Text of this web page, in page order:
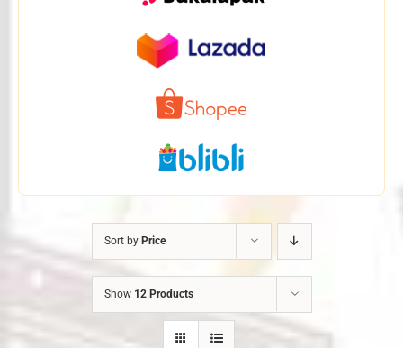
Sort by Price
Show 12 Products